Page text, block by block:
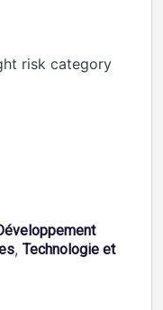
risk category
, Technologie et